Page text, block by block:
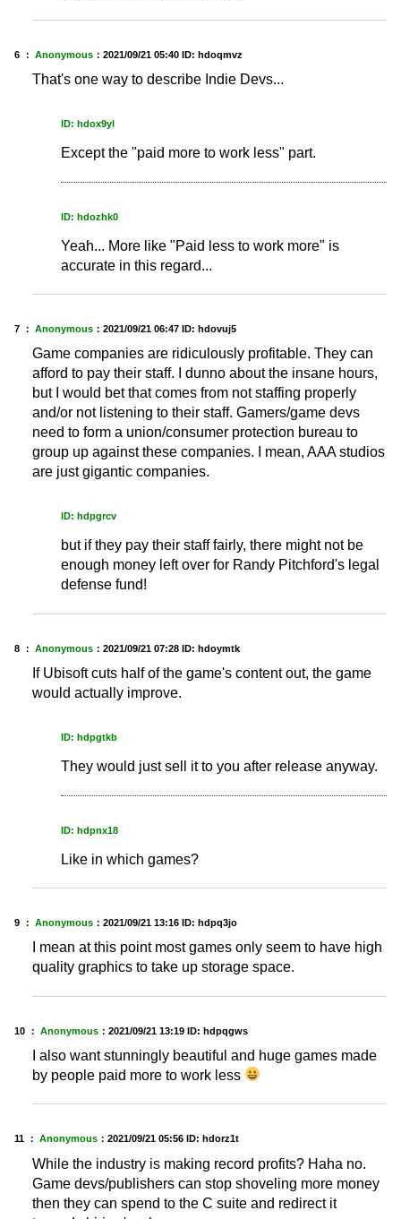
6 ： Anonymous ： 2021/09/21 05:40 ID: hdoqmvz
That's one way to describe Indie Devs...
ID: hdox9yl
Except the "paid more to work less" part.
ID: hdozhk0
Yeah... More like "Paid less to work more" is
accurate in this regard...
7 ： Anonymous ： 2021/09/21 06:47 ID: hdovuj5
Game companies are ridiculously profitable. They can
afford to pay their staff. I dunno about the insane hours,
but I would bet that comes from not staffing properly
and/or not listening to their staff. Gamers/game devs
need to form a union/consumer protection bureau to
group up against these companies. I mean, AAA studios
are just gigantic companies.
ID: hdpgrcv
but if they pay their staff fairly, there might not be
enough money left over for Randy Pitchford's legal
defense fund!
8 ： Anonymous ： 2021/09/21 07:28 ID: hdoymtk
If Ubisoft cuts half of the game's content out, the game
would actually improve.
ID: hdpgtkb
They would just sell it to you after release anyway.
ID: hdpnx18
Like in which games?
9 ： Anonymous ： 2021/09/21 13:16 ID: hdpq3jo
I mean at this point most games only seem to have high
quality graphics to take up storage space.
10 ： Anonymous ： 2021/09/21 13:19 ID: hdpqgws
I also want stunningly beautiful and huge games made
by people paid more to work less
11 ： Anonymous ： 2021/09/21 05:56 ID: hdorz1t
While the industry is making record profits? Haha no.
Game devs/publishers can stop shoveling more money
then they can spend to the C suite and redirect it